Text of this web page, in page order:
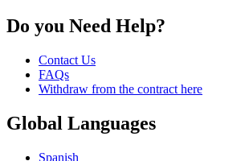
Do you Need Help?
Contact Us
FAQs
Withdraw from the contract here
Global Languages
Spanish